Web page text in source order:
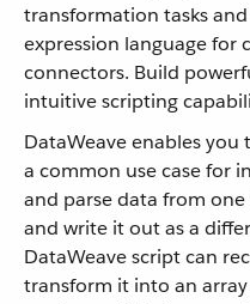
transformation tasks and
expression language for
connectors. Build
intuitive scripting
DataWeave enables
a common use case for
and parse data from
and write it out as a
DataWeave script can
transform it into an